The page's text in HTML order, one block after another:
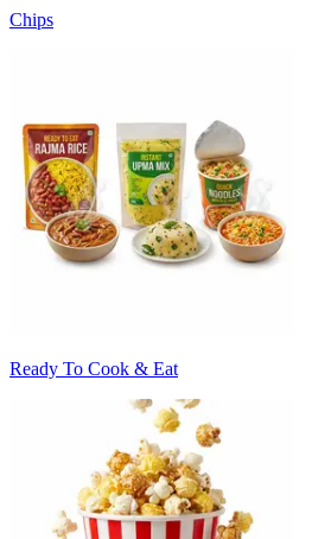
Chips
Ready To Cook & Eat